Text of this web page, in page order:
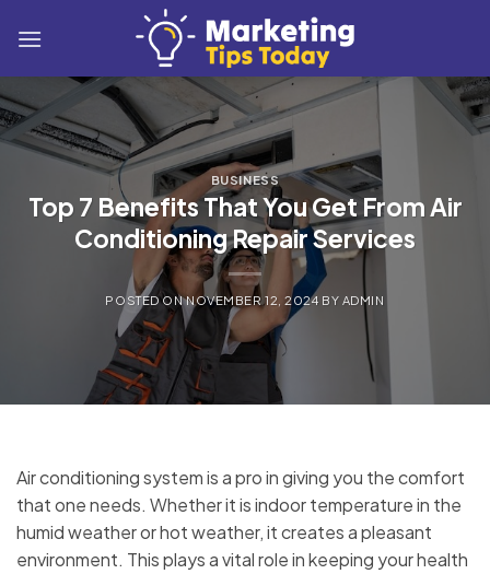
BUSINESS
Top 7 Benefits That You Get From Air
Conditioning Repair Services
POSTED ONNOVEMBER 12, 2024 BY ADMIN
Air conditioning system is a pro in giving you the comfort
that one needs. Whether it is indoor temperature in the
humid weather or hot weather, it creates a pleasant
environment. This plays a vital role in keeping your health